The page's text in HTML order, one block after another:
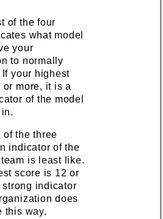
of the four
what model
your
to normally
your highest
or more, it is a
of the model
of the three
indicator of the
is least like.
score is 12 or
strong indicator
does
this way.